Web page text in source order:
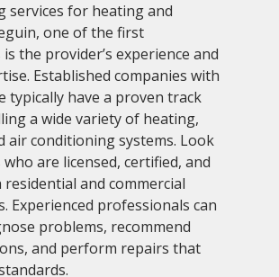
services for heating and
one of the first
the provider’s experience and
Established companies with
typically have a proven track
a wide variety of heating,
air conditioning systems. Look
are licensed, certified, and
and commercial
Experienced professionals can
problems, recommend
and perform repairs that